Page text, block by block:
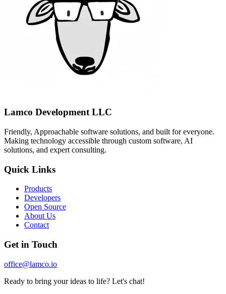
Lamco Development LLC
Friendly, Approachable software solutions, and built for everyone.
Making technology accessible through custom software, AI
solutions, and expert consulting.
Quick Links
Products
Developers
Open Source
About Us
Contact
Get in Touch
office@lamco.io
Ready to bring your ideas to life? Let's chat!